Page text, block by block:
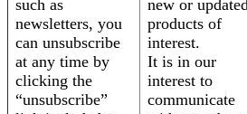
such as
newsletters, you
can unsubscribe
at any time by
clicking the
“unsubscribe”
new or
products of
interest.
It is in our
interest to
communicate